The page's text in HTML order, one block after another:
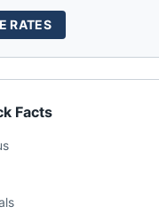
RATES
Facts